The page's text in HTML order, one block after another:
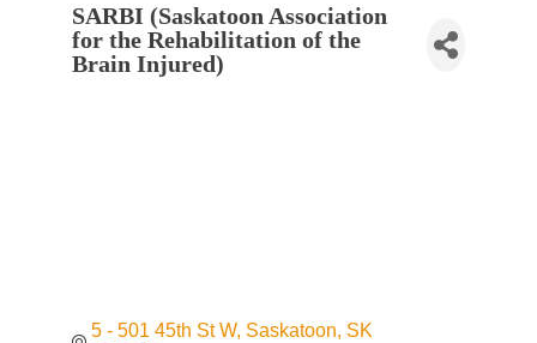
SARBI (Saskatoon Association
for the Rehabilitation of the
Brain Injured)
5 - 501 45th St W Saskatoon SK